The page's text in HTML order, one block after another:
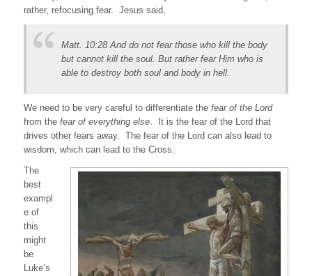
rather, refocusing fear. Jesus said,
Matt. 10:28 And do not fear those who kill the body
but cannot kill the soul. But rather fear Him who is
able to destroy both soul and body in hell.
We need to be very careful to differentiate the fear of the Lord
from the fear of everything else. It is the fear of the Lord that
drives other fears away. The fear of the Lord can also lead to
wisdom, which can lead to the Cross.
The
best
exampl
e of
this
might
be
Luke’s